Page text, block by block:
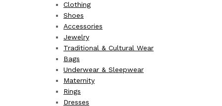
Clothing
Shoes
Accessories
Jewelry
Traditional & Cultural Wear
Bags
Underwear & Sleepwear
Maternity
Rings
Dresses